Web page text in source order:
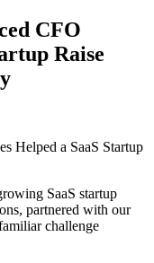
CFO
Raise
Helped a SaaS Startup
SaaS startup
partnered with our
challenge